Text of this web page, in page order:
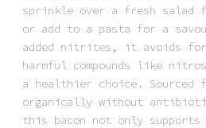
sprinkle over a fresh salad
or add to a pasta for a
added nitrites, it avoids
harmful compounds like
a healthier choice. Sourced
organically without
this bacon not only